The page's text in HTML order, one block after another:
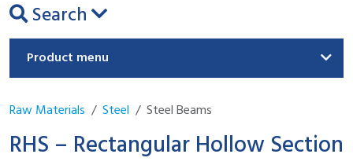
Search
Product menu
Raw Materials Steel Steel Beams
RHS – Rectangular Hollow Section